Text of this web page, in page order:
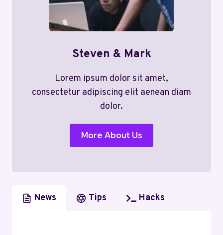
Steven & Mark
Lorem ipsum dolor sit amet,
consectetur adipiscing elit aenean diam
dolor.
More About Us
News Tips Hacks